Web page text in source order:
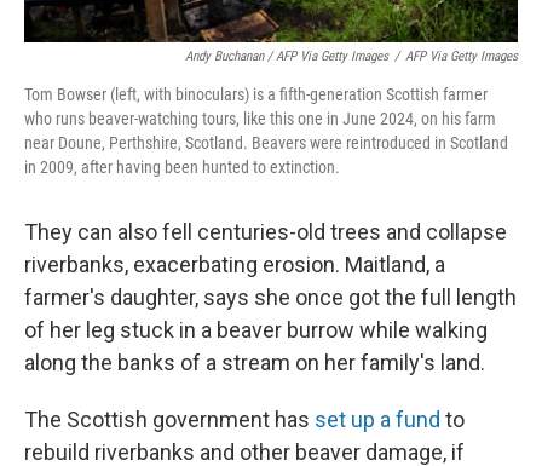
Andy Buchanan / AFP Via Getty Images / AFP Via Getty Images
Tom Bowser (left, with binoculars) is a fifth-generation Scottish farmer
who runs beaver-watching tours, like this one in June 2024, on his farm
near Doune, Perthshire, Scotland. Beavers were reintroduced in Scotland
in 2009, after having been hunted to extinction.
They can also fell centuries-old trees and collapse
riverbanks, exacerbating erosion. Maitland, a
farmer's daughter, says she once got the full length
of her leg stuck in a beaver burrow while walking
along the banks of a stream on her family's land.
The Scottish government has set up a fund to
rebuild riverbanks and other beaver damage, if